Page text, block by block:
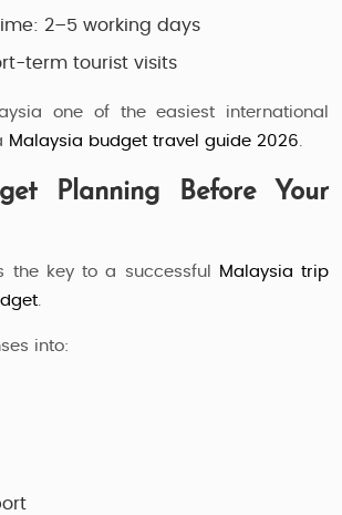
2–5 working days
term tourist visits
one of the easiest international
Malaysia budget travel guide 2026.
Planning Before Your
the key to a successful
Malaysia trip
.
into: